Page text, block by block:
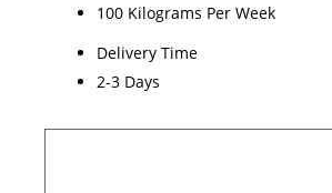
100 Kilograms Per Week
Delivery Time
2-3 Days